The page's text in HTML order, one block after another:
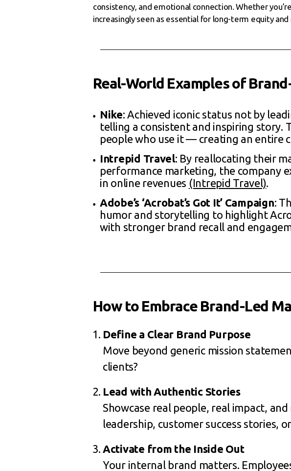
consistency, and emotional connection. Whether
increasingly seen as essential for long-term equity
Real-World Examples of
Nike: Achieved iconic status not by
telling a consistent and inspiring story.
people who use it — creating an entire
Intrepid Travel: By reallocating their
performance marketing, the company
in online revenues (Intrepid Travel).
Adobe’s ‘Acrobat’s Got It’ Campaign:
humor and storytelling to highlight
with stronger brand recall and
How to Embrace Brand-Led
Define a Clear Brand Purpose
Move beyond generic mission
clients?
Lead with Authentic Stories
Showcase real people, real impact,
leadership, customer success stories,
Activate from the Inside Out
Your internal brand matters.